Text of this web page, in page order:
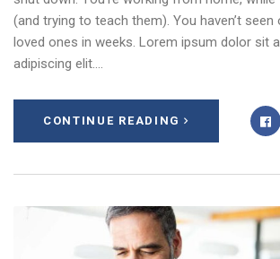
(and trying to teach them). You haven’t seen
loved ones in weeks. Lorem ipsum dolor sit
adipiscing elit.…
CONTINUE READING